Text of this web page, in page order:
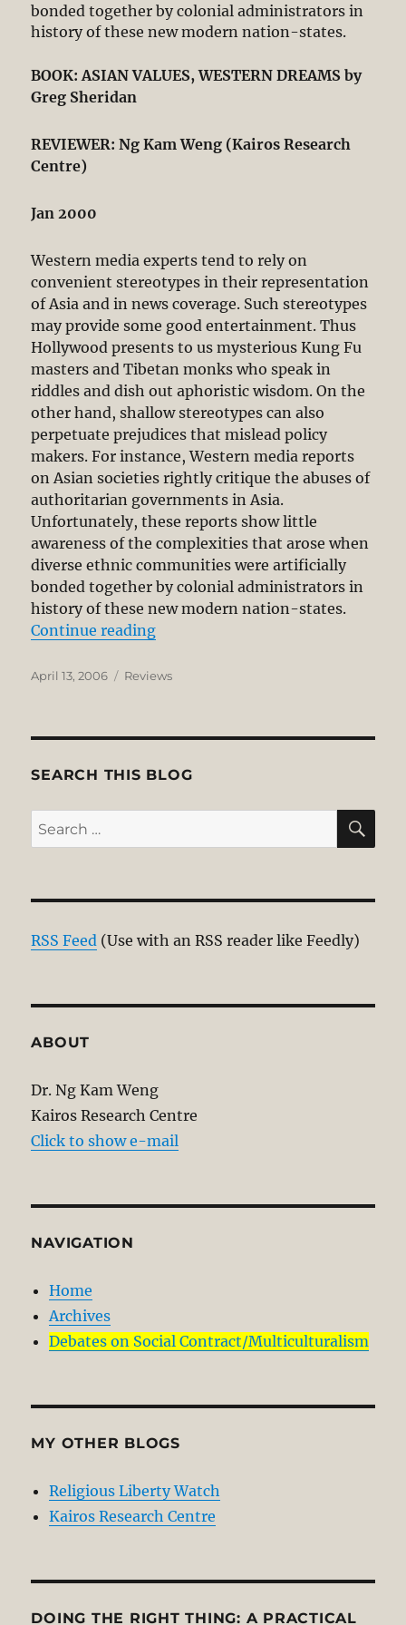
bonded together by colonial administrators in
history of these new modern nation-states.
BOOK: ASIAN VALUES, WESTERN DREAMS by
Greg Sheridan
REVIEWER: Ng Kam Weng (Kairos Research
Centre)
Jan 2000
Western media experts tend to rely on
convenient stereotypes in their representation
of Asia and in news coverage. Such stereotypes
may provide some good entertainment. Thus
Hollywood presents to us mysterious Kung Fu
masters and Tibetan monks who speak in
riddles and dish out aphoristic wisdom. On the
other hand, shallow stereotypes can also
perpetuate prejudices that mislead policy
makers. For instance, Western media reports
on Asian societies rightly critique the abuses of
authoritarian governments in Asia.
Unfortunately, these reports show little
awareness of the complexities that arose when
diverse ethnic communities were artificially
bonded together by colonial administrators in
history of these new modern nation-states.
Continue reading“Asian Values, Western Dreams”
Posted
April 13, 2006 Categories
Reviews
SEARCH THIS BLOG
Search
for:
RSS Feed (Use with an RSS reader like Feedly)
ABOUT
Dr. Ng Kam Weng
Kairos Research Centre
Click to show e-mail
NAVIGATION
Home
Archives
Debates on Social Contract/Multiculturalism
MY OTHER BLOGS
Religious Liberty Watch
Kairos Research Centre
DOING THE RIGHT THING: A PRACTICAL